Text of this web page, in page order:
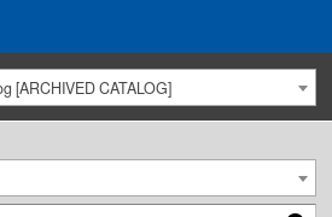
[ARCHIVED CATALOG]